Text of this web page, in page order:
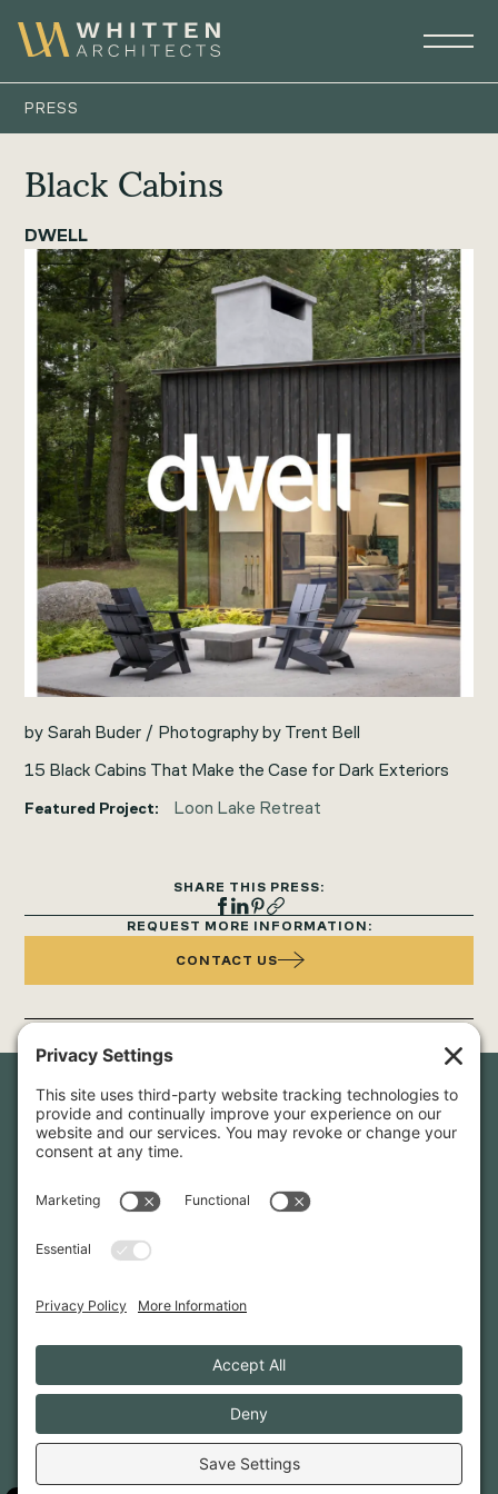
PRESS
Black Cabins
DWELL
by Sarah Buder / Photography by Trent Bell
15 Black Cabins That Make the Case for Dark Exteriors
Featured Project: Loon Lake Retreat
SHARE THIS PRESS:
REQUEST MORE INFORMATION:
CONTACT US
Newsletter Sign-Up
hear about our latest projects and announcements.
INFO@WHITTENARCHITECTS.COM
207-774-0111
CONTACT US
TERMS OF SERVICE·PRIVACY